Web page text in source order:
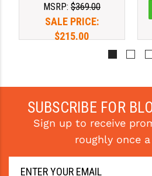
TOOLCRAFT BCGS
VORTEX OPTICS
MSRP: $369.00
SALE PRICE:
$215.00
SUBSCRIBE FOR
Sign up to receive
roughly once